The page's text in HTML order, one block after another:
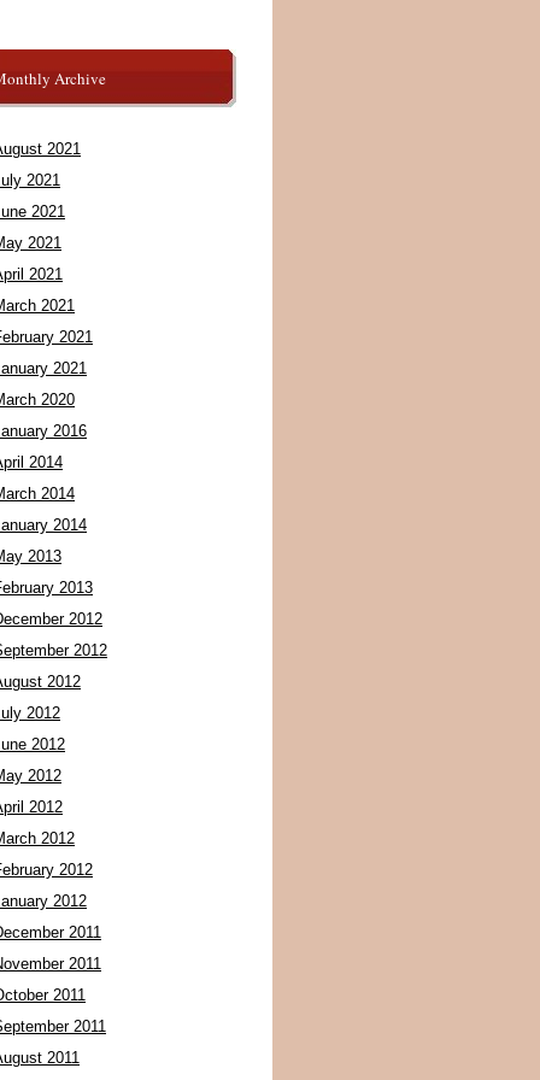
Archive
2021
2021
2021
2021
2021
2021
2021
2021
2020
2016
2014
2014
2014
2013
2013
2012
2012
2012
2012
2012
2012
2012
2012
2012
2012
2011
2011
2011
2011
2011